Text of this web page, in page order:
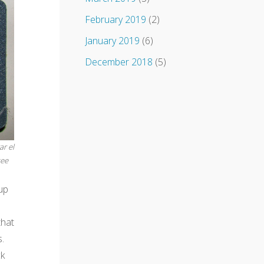
el
February 2019 (2)
January 2019 (6)
December 2018 (5)